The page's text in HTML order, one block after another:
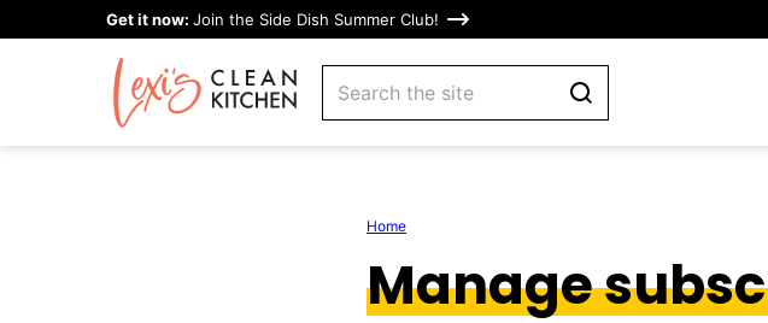
Get it now: Join the Side Dish Summer Club!
search
Home
Manage